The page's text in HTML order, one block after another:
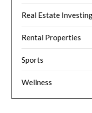
Real Estate
Rental Properties
Sports
Wellness